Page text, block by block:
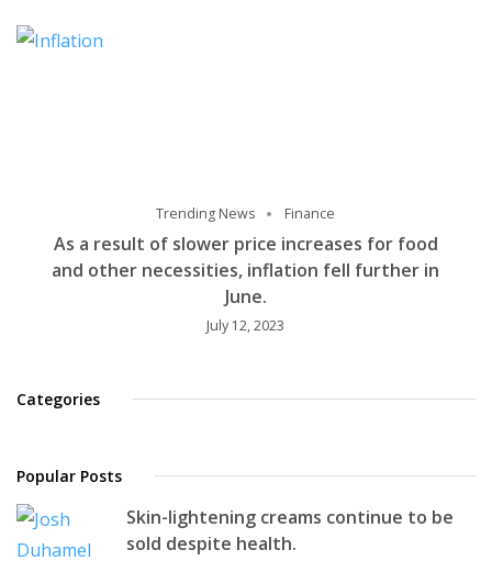
Trending News Finance
As a result of slower price increases for food
and other necessities, inflation fell further in
June.
July 12, 2023
Categories
Popular Posts
Skin-lightening creams continue to be
sold despite health.